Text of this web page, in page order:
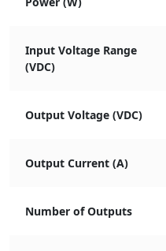
Input Voltage Range
(VDC)
Output Voltage (VDC)
Output Current (A)
Number of Outputs